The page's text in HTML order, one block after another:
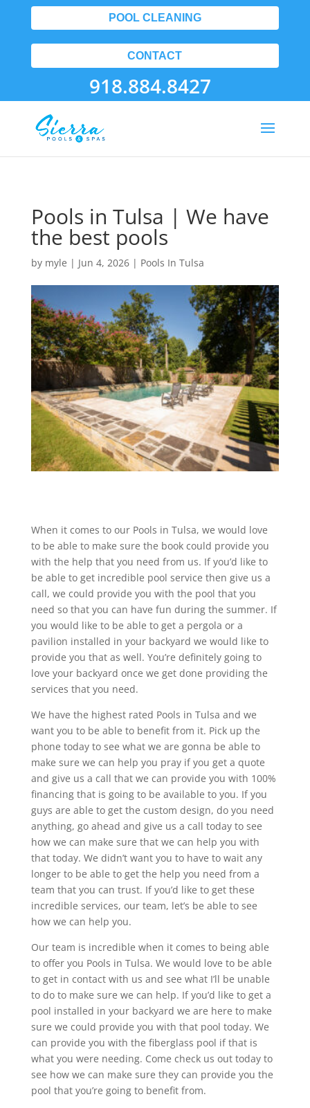
POOL CLEANING
CONTACT
918.884.8427
Pools in Tulsa | We have
the best pools
by myle | Jun 4, 2026| Pools In Tulsa
When it comes to our Pools in Tulsa, we would love
to be able to make sure the book could provide you
with the help that you need from us. If you’d like to
be able to get incredible pool service then give us a
call, we could provide you with the pool that you
need so that you can have fun during the summer. If
you would like to be able to get a pergola or a
pavilion installed in your backyard we would like to
provide you that as well. You’re definitely going to
love your backyard once we get done providing the
services that you need.
We have the highest rated Pools in Tulsa and we
want you to be able to benefit from it. Pick up the
phone today to see what we are gonna be able to
make sure we can help you pray if you get a quote
and give us a call that we can provide you with 100%
financing that is going to be available to you. If you
guys are able to get the custom design, do you need
anything, go ahead and give us a call today to see
how we can make sure that we can help you with
that today. We didn’t want you to have to wait any
longer to be able to get the help you need from a
team that you can trust. If you’d like to get these
incredible services, our team, let’s be able to see
how we can help you.
Our team is incredible when it comes to being able
to offer you Pools in Tulsa. We would love to be able
to get in contact with us and see what I’ll be unable
to do to make sure we can help. If you’d like to get a
pool installed in your backyard we are here to make
sure we could provide you with that pool today. We
can provide you with the fiberglass pool if that is
what you were needing. Come check us out today to
see how we can make sure they can provide you the
pool that you’re going to benefit from.